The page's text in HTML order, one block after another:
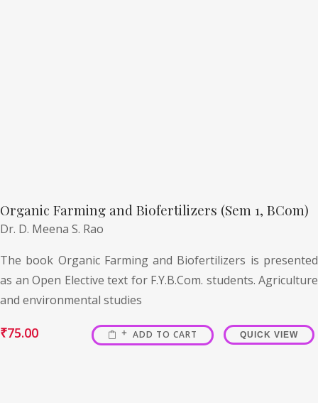
Organic Farming and Biofertilizers (Sem 1, BCom)
Dr. D. Meena S. Rao
The book Organic Farming and Biofertilizers is presented
as an Open Elective text for F.Y.B.Com. students. Agriculture
and environmental studies
₹75.00 ADD TO CART QUICK VIEW